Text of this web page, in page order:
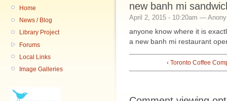
Home
News / Blog
Library Project
Forums
Local Links
Image Galleries
new banh mi
April 2, 2015 - 10:20am —
anyone know where it is
a new banh mi restaurant
‹ Toronto Coffee